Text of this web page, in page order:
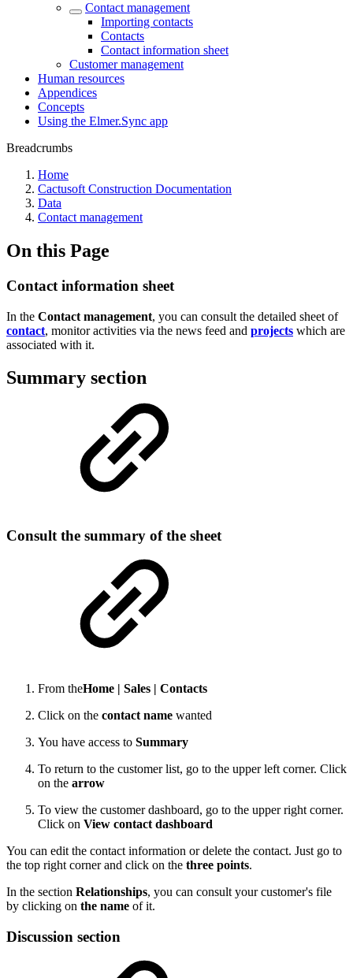
Contact management
Importing contacts
Contacts
Contact information sheet
Customer management
Human resources
Appendices
Concepts
Using the Elmer.Sync app
Breadcrumbs
Home
Cactusoft Construction Documentation
Data
Contact management
On this Page
Contact information sheet
In the Contact management, you can consult the detailed sheet of
contact, monitor activities via the news feed and projects which are
associated with it.
Summary section
Consult the summary of the sheet
From theHome | Sales | Contacts
Click on the contact name wanted
You have access to Summary
To return to the customer list, go to the upper left corner. Click
on the arrow
To view the customer dashboard, go to the upper right corner.
Click on View contact dashboard
You can edit the contact information or delete the contact. Just go to
the top right corner and click on the three points.
In the section Relationships, you can consult your customer's file
by clicking on the name of it.
Discussion section